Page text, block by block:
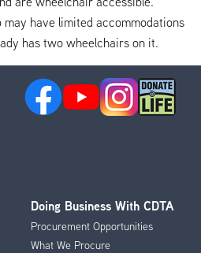
have limited accommodations
has two wheelchairs on it.
Doing Business With CDTA
Procurement Opportunities
What We Procure